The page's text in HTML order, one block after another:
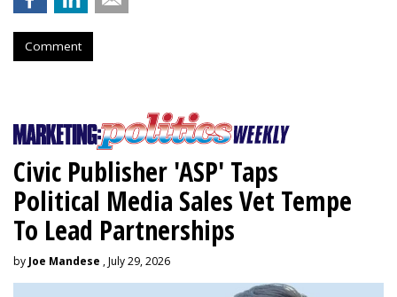
Comment
Civic Publisher 'ASP' Taps
Political Media Sales Vet Tempe
To Lead Partnerships
by Joe Mandese , July 29, 2026